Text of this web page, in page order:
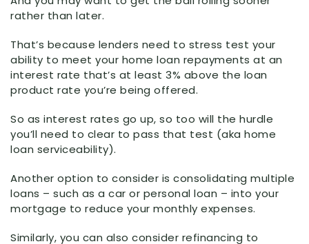
rather than later.
That’s because lenders need to stress test your
ability to meet your home loan repayments at an
interest rate that’s at least 3% above the loan
product rate you’re being offered.
So as interest rates go up, so too will the hurdle
you’ll need to clear to pass that test (aka home
loan serviceability).
Another option to consider is consolidating multiple
loans – such as a car or personal loan – into your
mortgage to reduce your monthly expenses.
Similarly, you can also consider refinancing to